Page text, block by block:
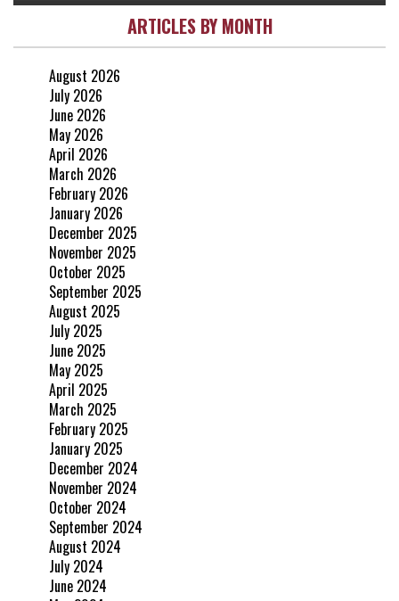
ARTICLES BY MONTH
August 2026
July 2026
June 2026
May 2026
April 2026
March 2026
February 2026
January 2026
December 2025
November 2025
October 2025
September 2025
August 2025
July 2025
June 2025
May 2025
April 2025
March 2025
February 2025
January 2025
December 2024
November 2024
October 2024
September 2024
August 2024
July 2024
June 2024